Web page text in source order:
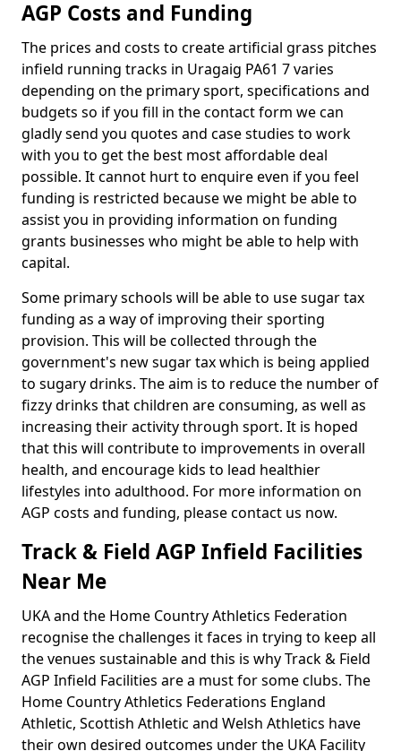
AGP Costs and Funding
The prices and costs to create artificial grass pitches
infield running tracks in Uragaig PA61 7 varies
depending on the primary sport, specifications and
budgets so if you fill in the contact form we can
gladly send you quotes and case studies to work
with you to get the best most affordable deal
possible. It cannot hurt to enquire even if you feel
funding is restricted because we might be able to
assist you in providing information on funding
grants businesses who might be able to help with
capital.
Some primary schools will be able to use sugar tax
funding as a way of improving their sporting
provision. This will be collected through the
government's new sugar tax which is being applied
to sugary drinks. The aim is to reduce the number of
fizzy drinks that children are consuming, as well as
increasing their activity through sport. It is hoped
that this will contribute to improvements in overall
health, and encourage kids to lead healthier
lifestyles into adulthood. For more information on
AGP costs and funding, please contact us now.
Track & Field AGP Infield Facilities
Near Me
UKA and the Home Country Athletics Federation
recognise the challenges it faces in trying to keep all
the venues sustainable and this is why Track & Field
AGP Infield Facilities are a must for some clubs. The
Home Country Athletics Federations England
Athletic, Scottish Athletic and Welsh Athletics have
their own desired outcomes under the UKA Facility